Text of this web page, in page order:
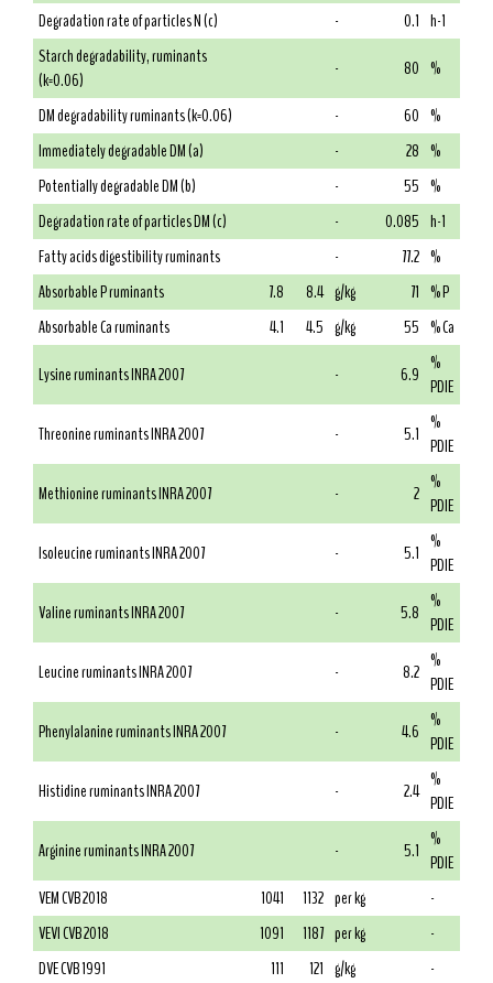
Degradation rate of particles N (c)
- 0.1 h-1
Starch degradability, ruminants
(k=0.06)
- 80 %
DM degradability ruminants (k=0.06)
- 60 %
Immediately degradable DM (a)
- 28 %
Potentially degradable DM (b)
- 55 %
Degradation rate of particles DM (c)
- 0.085 h-1
Fatty acids digestibility ruminants
- 77.2 %
Absorbable P ruminants
7.8 8.4 g/kg 71 % P
Absorbable Ca ruminants
4.1 4.5 g/kg 55 % Ca
Lysine ruminants INRA 2007
- 6.9 %
PDIE
Threonine ruminants INRA 2007
- 5.1 %
PDIE
Methionine ruminants INRA 2007
- 2 %
PDIE
Isoleucine ruminants INRA 2007
- 5.1 %
PDIE
Valine ruminants INRA 2007
- 5.8 %
PDIE
Leucine ruminants INRA 2007
- 8.2 %
PDIE
Phenylalanine ruminants INRA 2007
- 4.6 %
PDIE
Histidine ruminants INRA 2007
- 2.4 %
PDIE
Arginine ruminants INRA 2007
- 5.1 %
PDIE
VEM CVB 2018
1041 1132 per kg
-
VEVI CVB 2018
1091 1187 per kg
-
DVE CVB 1991
111 121 g/kg
-